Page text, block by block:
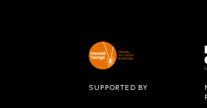
SUPPORTED BY